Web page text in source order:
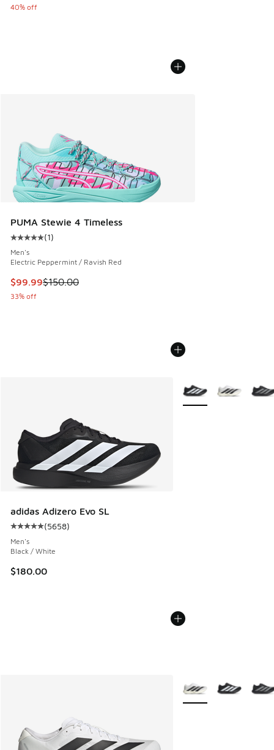
40% off
PUMA Stewie 4 Timeless
Average customer rating - [5 out of 5 stars], 1 reviews
(1)
Men's
Electric Peppermint / Ravish Red
This item is on sale. Price dropped from $150.00 to $99.99
$99.99$150.00
33% off
adidas Adizero Evo SL
Average customer rating - [5 out of 5 stars], 5658 reviews
(5658)
Men's
Black / White
$180.00
More Colors Available
More Colors Available